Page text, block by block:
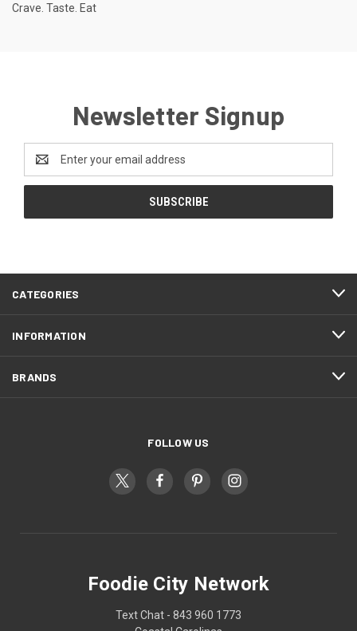
Crave. Taste. Eat
Newsletter Signup
Address
CATEGORIES
INFORMATION
BRANDS
FOLLOW US
Foodie City Network
Text Chat - 843 960 1773